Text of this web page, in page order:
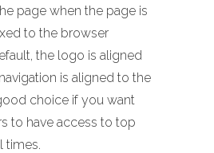
page when the page is
to the browser
the logo is aligned
is aligned to the
choice if you want
to have access to top
times.